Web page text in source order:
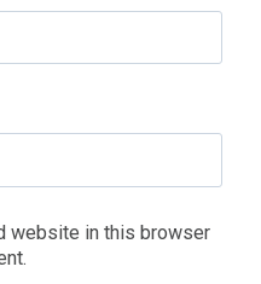
website in this browser